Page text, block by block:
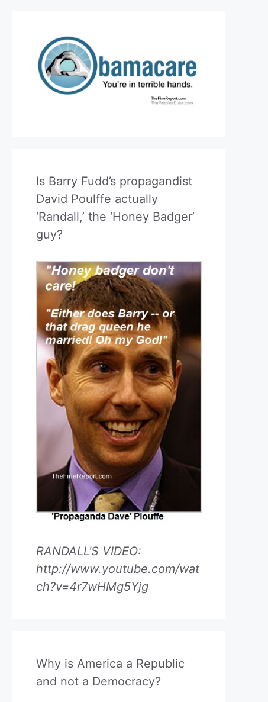
Is Barry Fudd’s propagandist
David Poulffe actually
‘Randall,’ the ‘Honey Badger’
guy?
RANDALL'S VIDEO:
http://www.youtube.com/wat
ch?v=4r7wHMg5Yjg
Why is America a Republic
and not a Democracy?